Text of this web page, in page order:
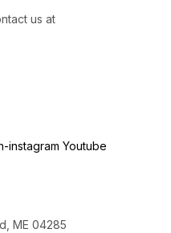
us at
instagram Youtube
ME 04285